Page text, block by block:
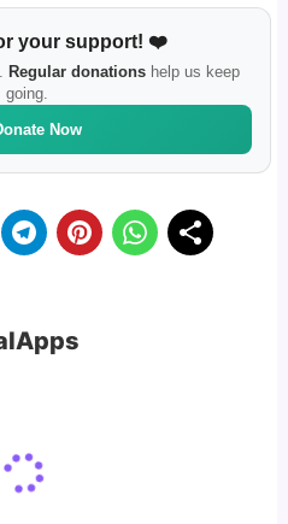
your support! ❤️
Regular donationshelp us keep
going.
Now
Apps